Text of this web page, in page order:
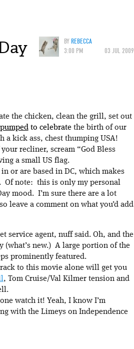
BYREBECCA
3:00 PM
03 JUL 2009
the chicken, clean the grill, set out
to celebratethe birth of our
a kick ass, chest thumping USA!
recliner, scream “God Bless
a small US flag.
or are based in DC, which makes
Of note: this is only my personal
mood. I’m sure there are a lot
leave a comment on what you’d add
service agent, nuff said. Oh, and the
(what’s new.) A large portion of the
prominently featured.
to this movie alone will get you
, Tom Cruise/Val Kilmer tension and
watch it! Yeah, I know I’m
with the Limeys on Independence